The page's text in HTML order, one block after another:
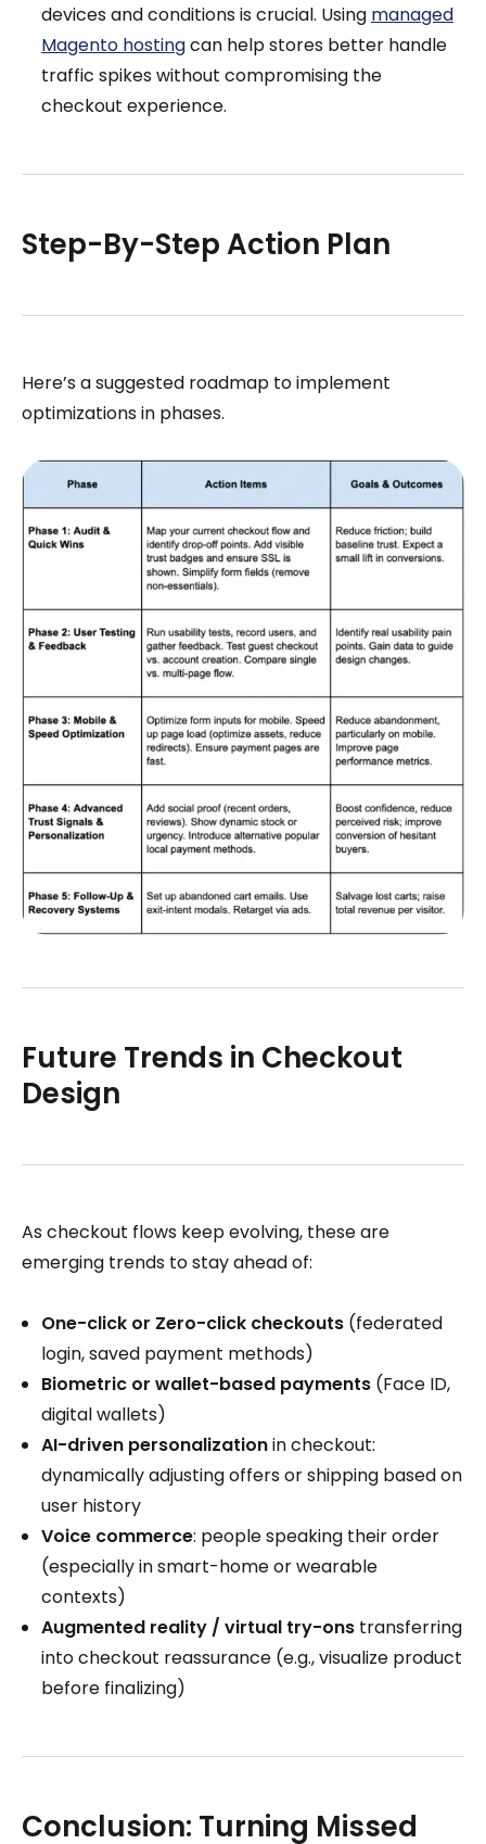
devices and conditions is crucial. Using managed
Magento hostingcan help stores better handle
traffic spikes without compromising the
checkout experience.
Step-By-Step Action Plan
Here’s a suggested roadmap to implement
optimizations in phases.
Future Trends in Checkout
Design
As checkout flows keep evolving, these are
emerging trends to stay ahead of:
One-click or Zero-click checkouts (federated
login, saved payment methods)
Biometric or wallet-based payments (Face ID,
digital wallets)
AI-driven personalizationin checkout:
dynamically adjusting offers or shipping based on
user history
Voice commerce: people speaking their order
(especially in smart-home or wearable
contexts)
Augmented reality / virtual try-ons transferring
into checkout reassurance (e.g., visualize product
before finalizing)
Conclusion: Turning Missed